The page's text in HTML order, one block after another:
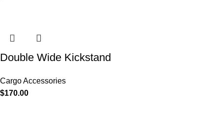
Double Wide Kickstand
Cargo Accessories
$170.00